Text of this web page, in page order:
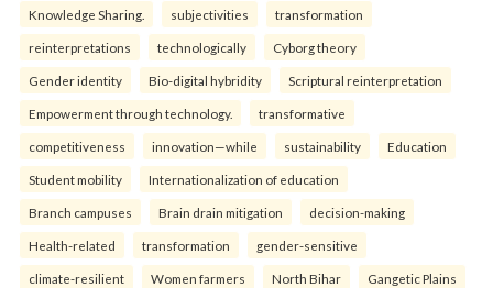
Knowledge Sharing. subjectivities transformation
reinterpreta⁠tions tec⁠hnologically Cyborg theory
Gender identity Bio-digital hybridity Scriptural reinterpretation
Empowerment through technology. transformative
competitiveness innovation—while sustainability Education
Student mobility Internationalization of education
Branch campuses Brain drain mitigation decision-making
Health-related transformation gender-sensitive
climate-resilient Women farmers North Bihar Gangetic Plains